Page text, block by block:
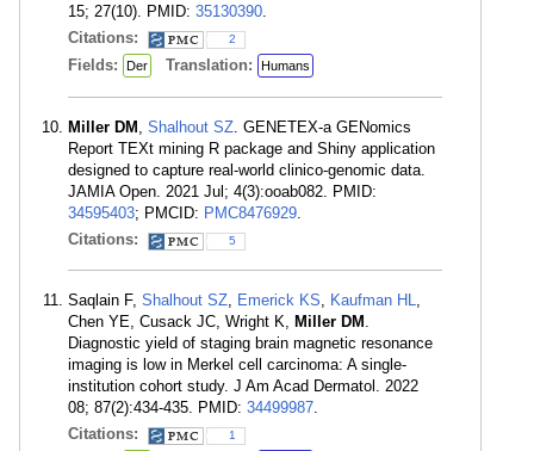
15; 27(10). PMID: 35130390
Citations:
2
Fields: Der Translation: Humans
Miller DM Shalhout SZ . GENETEX-a GENomics
Report TEXt mining R package and Shiny application
designed to capture real-world clinico-genomic data.
JAMIA Open. 2021 Jul; 4(3):ooab082. PMID:
34595403; PMCID: PMC8476929
Citations:
5
Saqlain F, Shalhout SZ Emerick KS Kaufman HL
Chen YE, Cusack JC, Wright K, Miller DM
Diagnostic yield of staging brain magnetic resonance
imaging is low in Merkel cell carcinoma: A single-
institution cohort study. J Am Acad Dermatol. 2022
08; 87(2):434-435. PMID: 34499987
Citations:
1